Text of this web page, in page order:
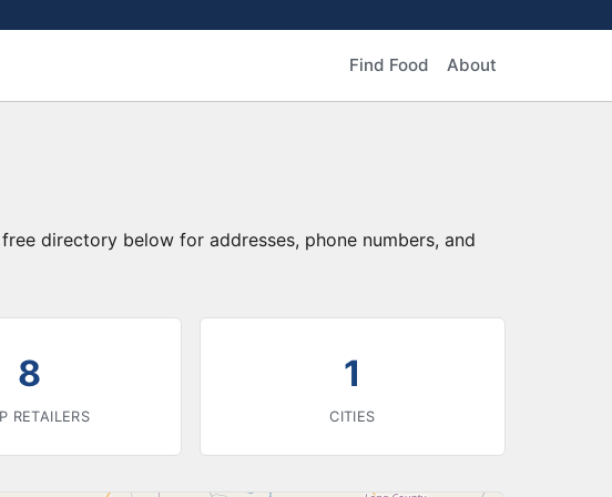
Find Food About
directory below for addresses, phone numbers, and
8
RETAILERS
1
CITIES